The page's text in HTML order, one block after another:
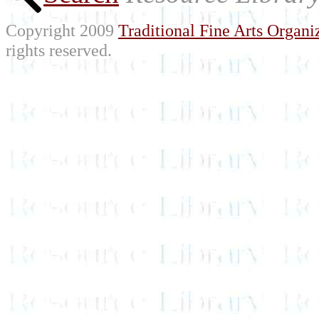
Copyright 2009 Traditional Fine Arts
rights reserved.